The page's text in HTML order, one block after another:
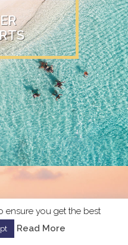
ensure you get the best
Read More